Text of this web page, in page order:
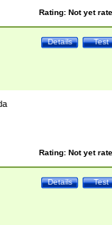
Rating: Not yet
Test
Details
Rating: Not yet
Test
Details